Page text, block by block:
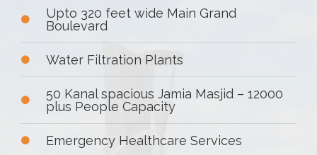
Upto 320 feet wide Main Grand
Boulevard
Water Filtration Plants
50 Kanal spacious Jamia Masjid – 12000
plus People Capacity
Emergency Healthcare Services